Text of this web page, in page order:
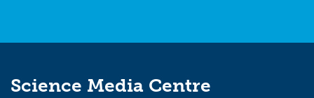
Science Media Centre